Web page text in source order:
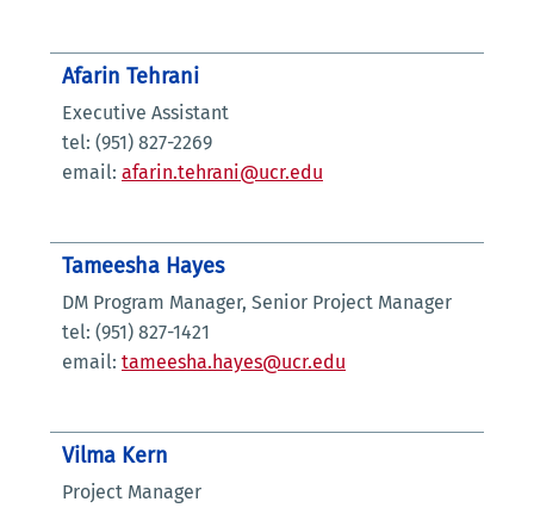
Afarin Tehrani
Executive Assistant
tel: (951) 827-2269
email: afarin.tehrani@ucr.edu
Tameesha Hayes
DM Program Manager, Senior Project Manager
tel: (951) 827-1421
email: tameesha.hayes@ucr.edu
Vilma Kern
Project Manager